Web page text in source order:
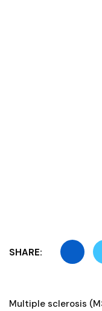
SHARE:
Multiple sclerosis